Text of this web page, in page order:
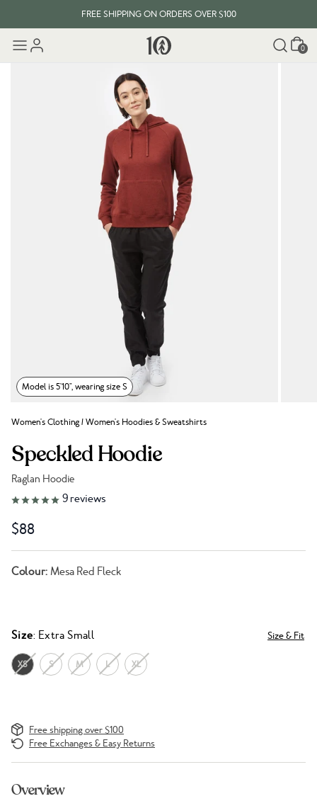
FREE SHIPPING ON ORDERS OVER $100
Cart
0
Model is 5'10", wearing size S
Women's Clothing/Women's Hoodies & Sweatshirts
Speckled Hoodie
Raglan Hoodie
Link to reviews
9 reviews
$88
Colour: Mesa Red Fleck
Size: Extra Small Size & Fit
XS S M L XL
Free shipping over $100
Free Exchanges & Easy Returns
Overview